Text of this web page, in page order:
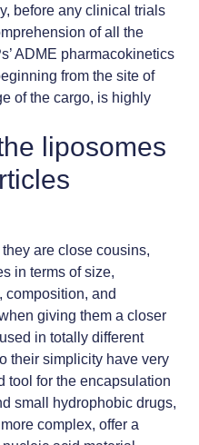
before any clinical trials
of all the
ADME pharmacokinetics
from the site of
of the cargo, is highly
liposomes
are close cousins,
in terms of size,
and
giving them a closer
in totally different
their simplicity have very
tool for the encapsulation
small hydrophobic drugs,
complex, offer a